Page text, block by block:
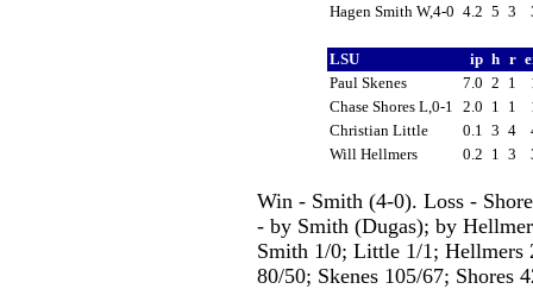
Hagen Smith W,4-0 4.2 5 3
LSU ip h r
Paul Skenes
7.0 2 1
Chase Shores L,0-1
2.0 1 1
Christian Little
0.1 3 4
Will Hellmers
0.2 1 3
Win - Smith (4-0). Loss -
- by Smith (Dugas); by
Smith 1/0; Little 1/1; Hellmers
80/50; Skenes 105/67; Shores